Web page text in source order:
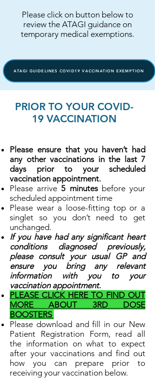
Please click on button below to
review the ATAGI guidance on
temporary medical exemptions.
ATAGI GUIDELINES COVID19 VACCINATION EXEMPTION
PRIOR TO YOUR COVID-
19 VACCINATION
Please ensure that you haven’t had
any other vaccinations in the last 7
days prior to your scheduled
vaccination appointment.
Please arrive5 minutesbefore your
scheduled appointment time
Please wear a loose-fitting top or a
singlet so you don’t need to get
unchanged.
If you have had any significant heart
conditions diagnosed previously,
please consult your usual GP and
ensure you bring any relevant
information with you to your
vaccination appointment.
PLEASE CLICK HERE TO FIND OUT
MORE ABOUT 3RD DOSE
BOOSTERS
Please download and fill in our New
Patient Registration Form, read all
the information on what to expect
after your vaccinations and find out
how you can prepare prior to
receiving your vaccination below.